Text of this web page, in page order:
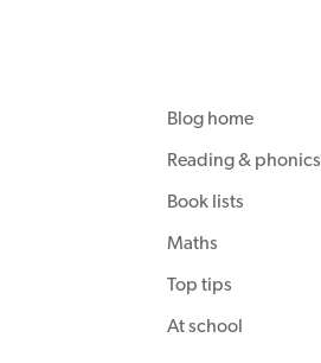
Blog home
Reading & phonics
Book lists
Maths
Top tips
At school